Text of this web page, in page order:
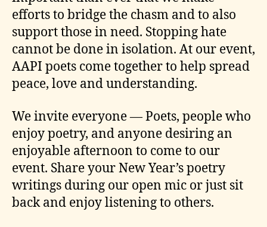
efforts to bridge the chasm and to also
support those in need. Stopping hate
cannot be done in isolation. At our event,
AAPI poets come together to help spread
peace, love and understanding.
We invite everyone — Poets, people who
enjoy poetry, and anyone desiring an
enjoyable afternoon to come to our
event. Share your New Year’s poetry
writings during our open mic or just sit
back and enjoy listening to others.